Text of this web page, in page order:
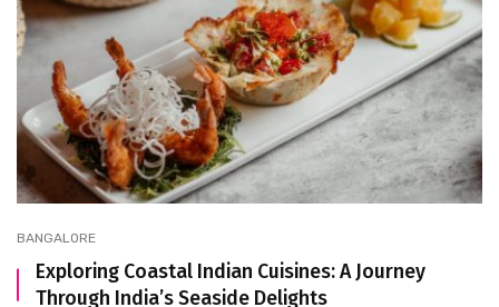
BANGALORE
Exploring Coastal Indian Cuisines: A Journey
Through India’s Seaside Delights